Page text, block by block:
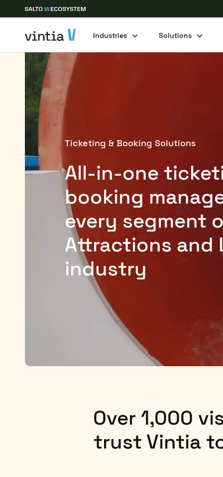
Industries Solutions
Ticketing & Booking Solutions
All-in-one
booking
every segment
Attractions and
industry
Over 1,000
trust Vintia